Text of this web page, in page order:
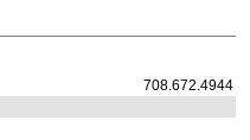
708.672.4944